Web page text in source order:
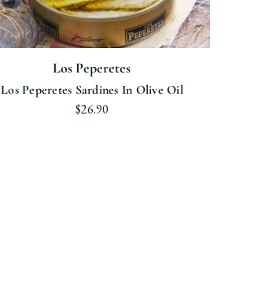
Los Peperetes
Los Peperetes Sardines In Olive Oil
$26.90